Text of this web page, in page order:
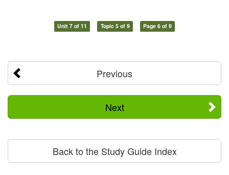
Unit 7 of 11 Topic 5 of 9 Page 6 of 9
Previous
Next
Back to the Study Guide Index